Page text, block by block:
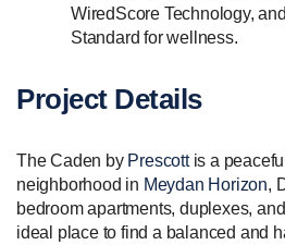
WiredScore Technology,
Standard for wellness.
Project Details
The Caden by Prescottis a
neighborhood in Meydan Horizon,
bedroom apartments, duplexes,
ideal place to find a balanced and